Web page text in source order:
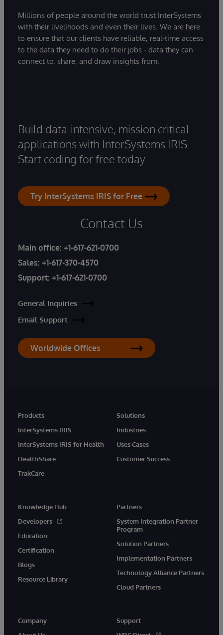
Millions of people around the world trust InterSystems
with their livelihoods and even their lives. We are here
to ensure that our clients have reliable, real-time access
to the data they need to do their jobs - data they can
connect to, share, and draw insights from.
Build data-intensive, mission critical
applications with InterSystems IRIS.
Start coding for free today.
Try InterSystems IRIS for Free
Contact Us
Main office: +1-617-621-0700
Sales: +1-617-370-4570
Support: +1-617-621-0700
General Inquiries
Email Support
Worldwide Offices
Products
InterSystems IRIS
InterSystems IRIS for Health
HealthShare
TrakCare
Solutions
Industries
Uses Cases
Customer Success
Knowledge Hub
Developers
Education
Certification
Blogs
Resource Library
Partners
System Integration Partner
Program
Solution Partners
Implementation Partners
Technology Alliance Partners
Cloud Partners
Company
Support